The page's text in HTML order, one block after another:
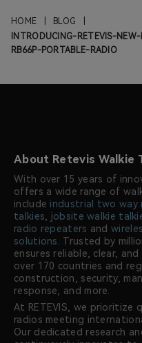
HOME BLOG
INTRODUCING-RETEVIS-
RB66P-PORTABLE-RADIO
About Retevis Walkie
With over 15 years of
offers a wide range of
include industrial two way
talkies
jobsite walkie
radio repeaters and
solutions
. Trusted by
ensures reliable, clear,
over 170 countries and
construction, security,
response, and more.
At RETEVIS, we prioritize
radios meeting
Our dedicated research